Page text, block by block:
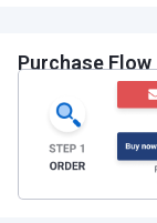
Purchase Flow